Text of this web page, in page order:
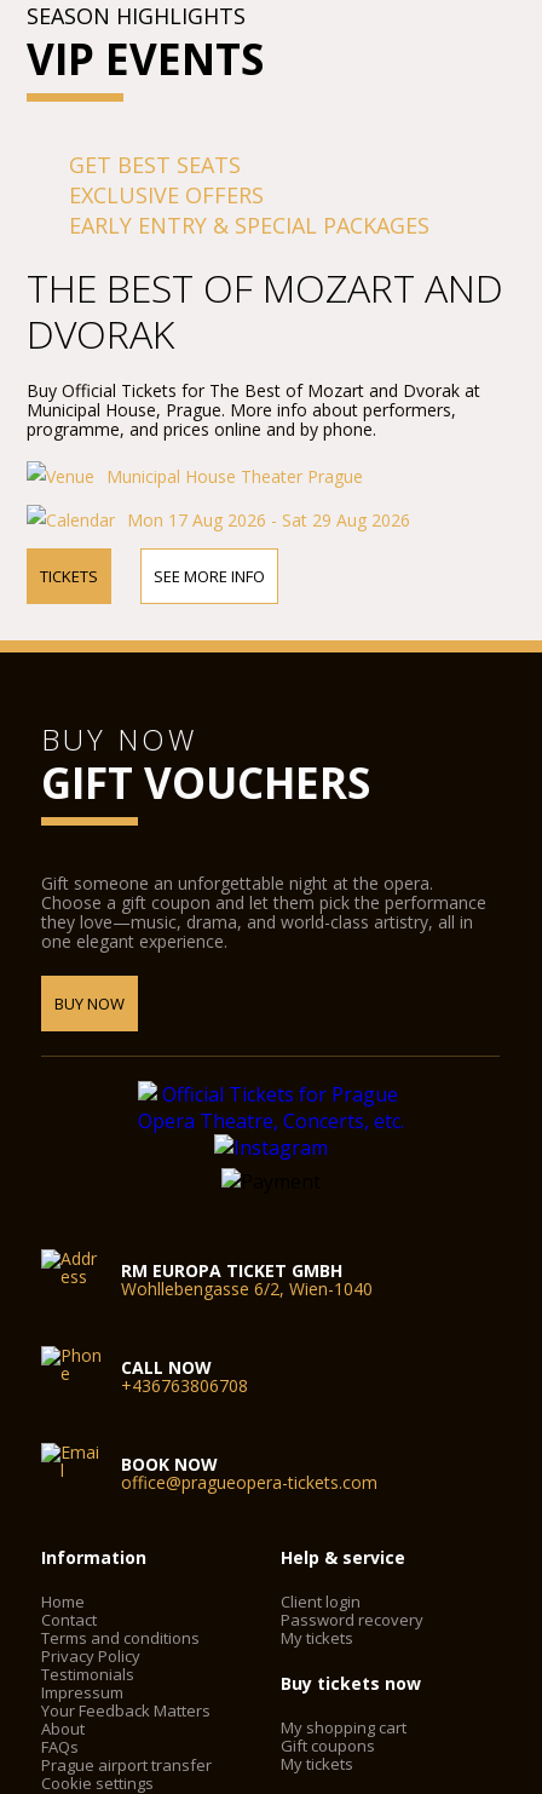
SEASON HIGHLIGHTS
VIP EVENTS
GET BEST SEATS
EXCLUSIVE OFFERS
EARLY ENTRY & SPECIAL PACKAGES
THE BEST OF MOZART AND
DVORAK
Buy Official Tickets for The Best of Mozart and Dvorak at
Municipal House, Prague. More info about performers,
programme, and prices online and by phone.
Municipal House Theater Prague
Mon 17 Aug 2026 - Sat 29 Aug 2026
TICKETS SEE MORE INFO
BUY NOW
GIFT VOUCHERS
Gift someone an unforgettable night at the opera.
Choose a gift coupon and let them pick the performance
they love—music, drama, and world-class artistry, all in
one elegant experience.
BUY NOW
RM EUROPA TICKET GMBH
Wohllebengasse 6/2, Wien-1040
CALL NOW
+436763806708
BOOK NOW
office@pragueopera-tickets.com
Information
Home
Contact
Terms and conditions
Privacy Policy
Testimonials
Impressum
Your Feedback Matters
About
FAQs
Prague airport transfer
Cookie settings
Help & service
Client login
Password recovery
My tickets
Buy tickets now
My shopping cart
Gift coupons
My tickets